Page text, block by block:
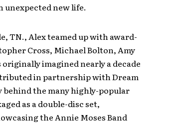
unexpected new life.
TN., Alex teamed up with award-
Cross, Michael Bolton, Amy
imagined nearly a decade
in partnership with Dream
the many highly-popular
as a double-disc set,
the Annie Moses Band